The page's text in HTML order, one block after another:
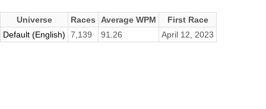
Universe Races Average WPM
First Race
Default (English)
7,139 91.26 April 12, 2023